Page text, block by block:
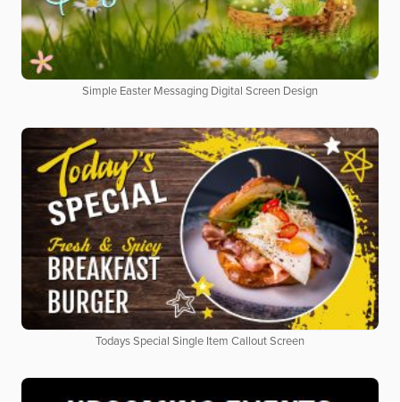
Simple Easter Messaging Digital Screen Design
Todays Special Single Item Callout Screen